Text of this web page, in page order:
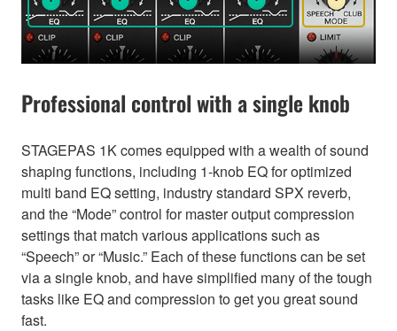
Professional control with a single knob
STAGEPAS 1K comes equipped with a wealth of sound
shaping functions, including 1-knob EQ for optimized
multi band EQ setting, industry standard SPX reverb,
and the “Mode” control for master output compression
settings that match various applications such as
“Speech” or “Music.” Each of these functions can be set
via a single knob, and have simplified many of the tough
tasks like EQ and compression to get you great sound
fast.